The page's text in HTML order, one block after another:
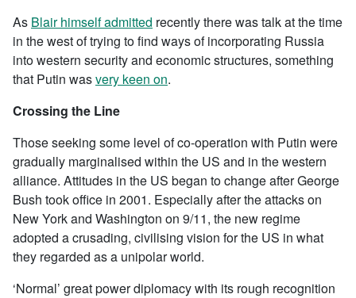
As Blair himself admitted recently there was talk at the time
in the west of trying to find ways of incorporating Russia
into western security and economic structures, something
that Putin wasvery keen on.
Crossing the Line
Those seeking some level of co-operation with Putin were
gradually marginalised within the US and in the western
alliance. Attitudes in the US began to change after George
Bush took office in 2001. Especially after the attacks on
New York and Washington on 9/11, the new regime
adopted a crusading, civilising vision for the US in what
they regarded as a unipolar world.
‘Normal’ great power diplomacy with its rough recognition